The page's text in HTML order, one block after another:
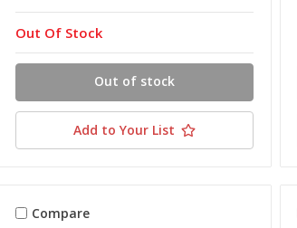
Out Of Stock
Out of stock
Add to Your List
Compare